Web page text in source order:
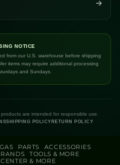
NOTICE
from our U.S. warehouse before shipping
items may require additional processing
and Sundays.
are intended for responsible use.
SHIPPING POLICY RETURN POLICY
PARTS
ACCESSORIES
TOOLS & MORE
& MORE